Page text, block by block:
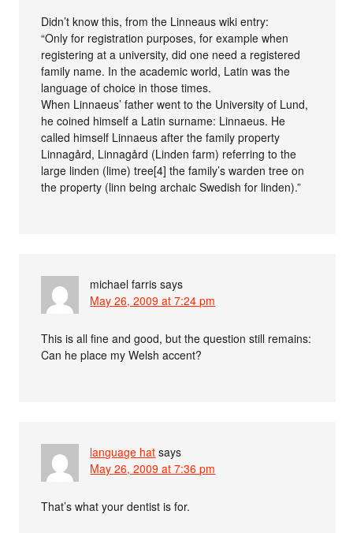
Didn’t know this, from the Linneaus wiki entry:
“Only for registration purposes, for example when
registering at a university, did one need a registered
family name. In the academic world, Latin was the
language of choice in those times.
When Linnaeus’ father went to the University of Lund,
he coined himself a Latin surname: Linnaeus. He
called himself Linnaeus after the family property
Linnagård, Linnagård (Linden farm) referring to the
large linden (lime) tree[4] the family’s warden tree on
the property (linn being archaic Swedish for linden).”
michael farris says
May 26, 2009 at 7:24 pm
This is all fine and good, but the question still remains:
Can he place my Welsh accent?
language hat says
May 26, 2009 at 7:36 pm
That’s what your dentist is for.